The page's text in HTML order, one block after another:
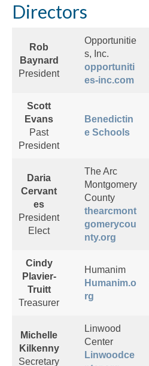
Directors
Rob
Baynard
President
Opportunitie
s, Inc.
opportuniti
es-inc.com
Scott
Evans
Past
President
Benedictin
e Schools
Daria
Cervant
es
President
Elect
The Arc
Montgomery
County
thearcmont
gomerycou
nty.org
Cindy
Plavier-
Truitt
Treasurer
Humanim
Humanim.o
rg
Michelle
Kilkenny
Secretary
Linwood
Center
Linwoodce